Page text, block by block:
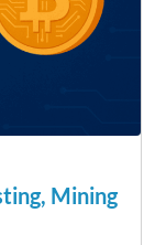
Mining